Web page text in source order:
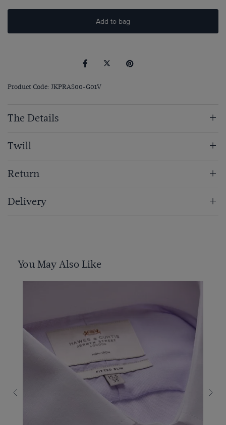
Add to bag
Product Code: JKPRAS00-G01V
The Details
Twill
Return
Delivery
You May Also Like